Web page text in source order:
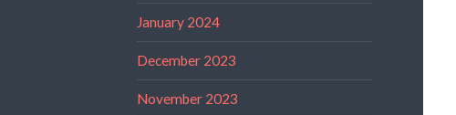
January 2024
December 2023
November 2023